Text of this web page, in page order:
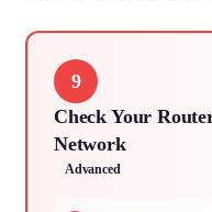
9
Check Your
Network
Advanced